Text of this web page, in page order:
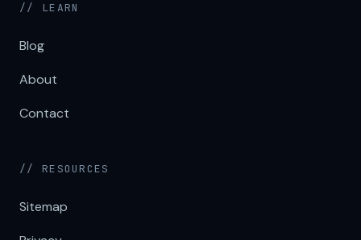
// LEARN
Blog
About
Contact
// RESOURCES
Sitemap